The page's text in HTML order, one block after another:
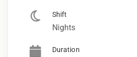
Shift
Nights
Duration